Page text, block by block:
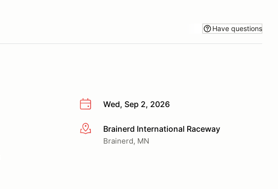
Have questions
Wed, Sep 2, 2026
More infoBrainerd International Raceway
Brainerd, MN